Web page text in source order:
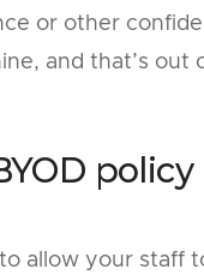
or other
and that’s out
policy
allow your staff